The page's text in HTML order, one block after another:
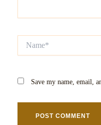
Save my name, email,